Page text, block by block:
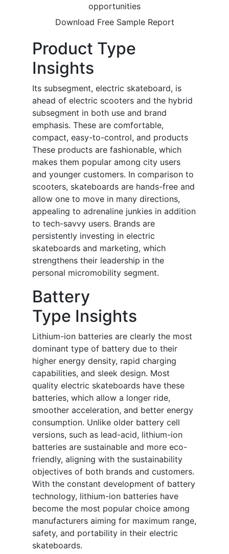
opportunities
Download Free Sample Report
Product Type
Insights
Its subsegment, electric skateboard, is
ahead of electric scooters and the hybrid
subsegment in both use and brand
emphasis. These are comfortable,
compact, easy-to-control, and products
These products are fashionable, which
makes them popular among city users
and younger customers. In comparison to
scooters, skateboards are hands-free and
allow one to move in many directions,
appealing to adrenaline junkies in addition
to tech-savvy users. Brands are
persistently investing in electric
skateboards and marketing, which
strengthens their leadership in the
personal micromobility segment.
Battery
Type Insights
Lithium-ion batteries are clearly the most
dominant type of battery due to their
higher energy density, rapid charging
capabilities, and sleek design. Most
quality electric skateboards have these
batteries, which allow a longer ride,
smoother acceleration, and better energy
consumption. Unlike older battery cell
versions, such as lead-acid, lithium-ion
batteries are sustainable and more eco-
friendly, aligning with the sustainability
objectives of both brands and customers.
With the constant development of battery
technology, lithium-ion batteries have
become the most popular choice among
manufacturers aiming for maximum range,
safety, and portability in their electric
skateboards.